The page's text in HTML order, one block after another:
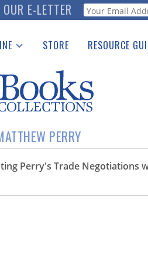
E-LETTER Webform
Received
Center
STORE RESOURCE
See the Guide
PERRY
Perry's Trade Negotiations